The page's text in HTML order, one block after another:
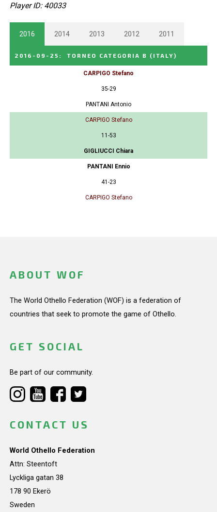
Player ID: 40033
2016 2014 2013 2012 2011
2016-09-25 : TORNEO CATEGORIA B (ITALY)
CARPIGO Stefano
35-29
PANTANI Antonio
CARPIGO Stefano
11-53
GIGLIUCCI Chiara
PANTANI Ennio
41-23
CARPIGO Stefano
ABOUT WOF
The World Othello Federation (WOF) is a federation of
countries that seek to promote the game of Othello.
GET SOCIAL
Be part of our community.
CONTACT US
World Othello Federation
Attn: Steentoft
Lyckliga gatan 38
178 90 Ekerö
Sweden